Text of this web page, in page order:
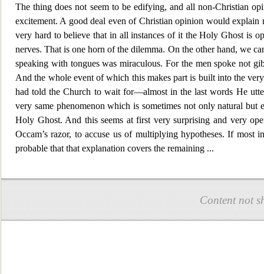
The thing does not seem to be edifying, and all non-Christian
excitement. A good deal even of Christian opinion would
very hard to believe that in all instances of it the Holy Ghost is
nerves. That is one horn of the dilemma. On the other hand, we
speaking with tongues was miraculous.For the men spoke not
And the whole event of which this makes part is built into the
had told the Church to wait for—almost in the last words He
very same phenomenon which is sometimes not only natural
Holy Ghost. And this seems at first very surprising and very
Occam’s razor, to accuse us of multiplying hypotheses. If most
probable that that explanation covers the remaining ...
Content not